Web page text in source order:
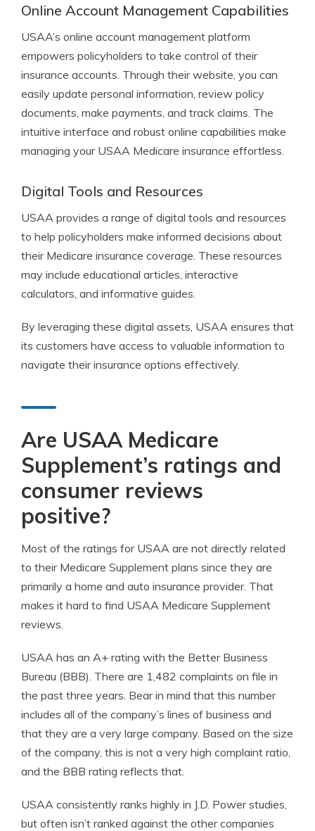
Online Account Management Capabilities
USAA’s online account management platform
empowers policyholders to take control of their
insurance accounts. Through their website, you can
easily update personal information, review policy
documents, make payments, and track claims. The
intuitive interface and robust online capabilities make
managing your USAA Medicare insurance effortless.
Digital Tools and Resources
USAA provides a range of digital tools and resources
to help policyholders make informed decisions about
their Medicare insurance coverage. These resources
may include educational articles, interactive
calculators, and informative guides.
By leveraging these digital assets, USAA ensures that
its customers have access to valuable information to
navigate their insurance options effectively.
Are USAA Medicare
Supplement’s ratings and
consumer reviews
positive?
Most of the ratings for USAA are not directly related
to their Medicare Supplement plans since they are
primarily a home and auto insurance provider. That
makes it hard to find USAA Medicare Supplement
reviews.
USAA has an A+ rating with the Better Business
Bureau (BBB). There are 1,482 complaints on file in
the past three years. Bear in mind that this number
includes all of the company’s lines of business and
that they are a very large company. Based on the size
of the company, this is not a very high complaint ratio,
and the BBB rating reflects that.
USAA consistently ranks highly in J.D. Power studies,
but often isn’t ranked against the other companies